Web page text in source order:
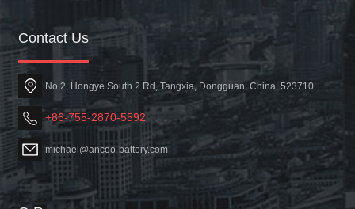
Contact Us
No.2, Hongye South 2 Rd, Tangxia, Dongguan, China, 523710
+86-755-2870-5592
michael@ancoo-battery.com